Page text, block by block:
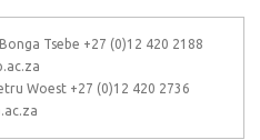
Tsebe +27 (0)12 420 2188
Woest +27 (0)12 420 2736